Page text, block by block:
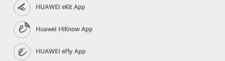
HUAWEI eKit App
Huawei HiKnow App
HUAWEI eFly App